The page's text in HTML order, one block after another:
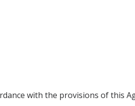
with the provisions of this